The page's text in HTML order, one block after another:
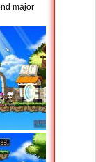
major